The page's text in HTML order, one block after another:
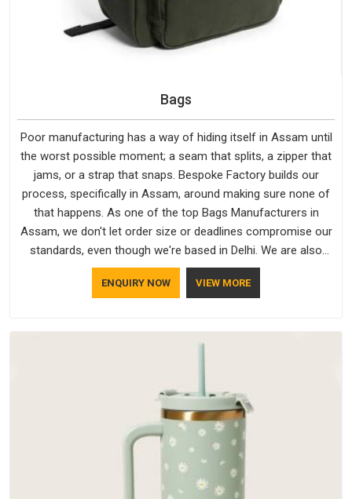
Bags
Poor manufacturing has a way of hiding itself in Assam until
the worst possible moment; a seam that splits, a zipper that
jams, or a strap that snaps. Bespoke Factory builds our
process, specifically in Assam, around making sure none of
that happens. As one of the top Bags Manufacturers in
Assam, we don't let order size or deadlines compromise our
standards, even though we're based in Delhi. We are also
recognised by buyers as Durable Bags Manufacturers and
that recognition comes from consistently choosing
does not betray you after a season of use.
ENQUIRY NOW VIEW MORE